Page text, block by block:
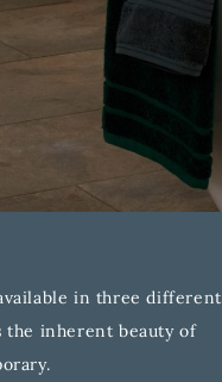
in three different
the inherent beauty of